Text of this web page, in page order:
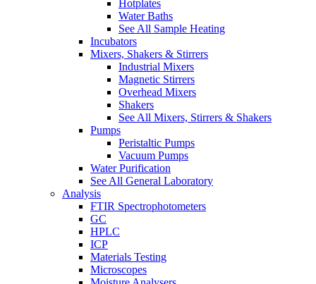
Hotplates
Water Baths
See All Sample Heating
Incubators
Mixers, Shakers & Stirrers
Industrial Mixers
Magnetic Stirrers
Overhead Mixers
Shakers
See All Mixers, Stirrers & Shakers
Pumps
Peristaltic Pumps
Vacuum Pumps
Water Purification
See All General Laboratory
Analysis
FTIR Spectrophotometers
GC
HPLC
ICP
Materials Testing
Microscopes